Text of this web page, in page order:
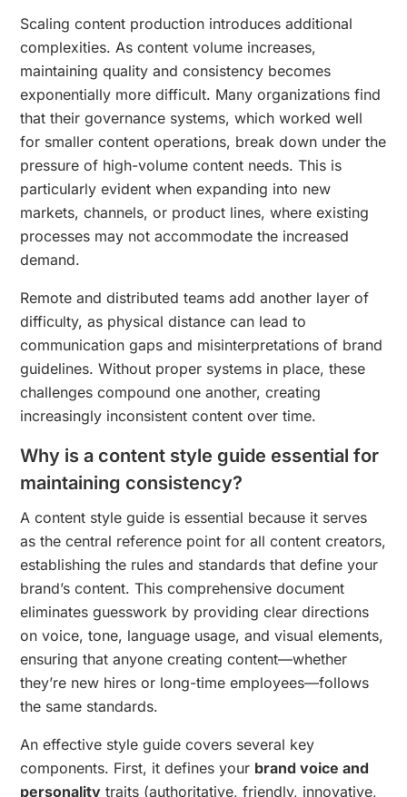
Scaling content production introduces additional
complexities. As content volume increases,
maintaining quality and consistency becomes
exponentially more difficult. Many organizations find
that their governance systems, which worked well
for smaller content operations, break down under the
pressure of high-volume content needs. This is
particularly evident when expanding into new
markets, channels, or product lines, where existing
processes may not accommodate the increased
demand.
Remote and distributed teams add another layer of
difficulty, as physical distance can lead to
communication gaps and misinterpretations of brand
guidelines. Without proper systems in place, these
challenges compound one another, creating
increasingly inconsistent content over time.
Why is a content style guide essential for
maintaining consistency?
A content style guide is essential because it serves
as the central reference point for all content creators,
establishing the rules and standards that define your
brand’s content. This comprehensive document
eliminates guesswork by providing clear directions
on voice, tone, language usage, and visual elements,
ensuring that anyone creating content—whether
they’re new hires or long-time employees—follows
the same standards.
An effective style guide covers several key
components. First, it defines your brand voice and
personality traits (authoritative, friendly, innovative,